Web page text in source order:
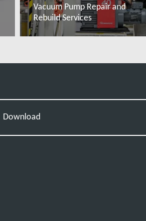
Vacuum Pump Repair and
Rebuild Services
Download